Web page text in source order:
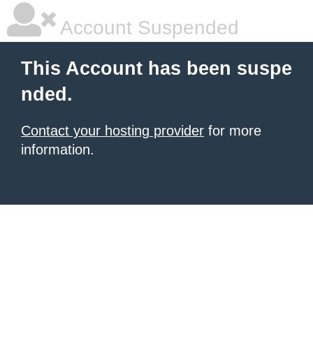
Account Suspended
This Account has been suspe
nded.
Contact your hosting provider for more
information.